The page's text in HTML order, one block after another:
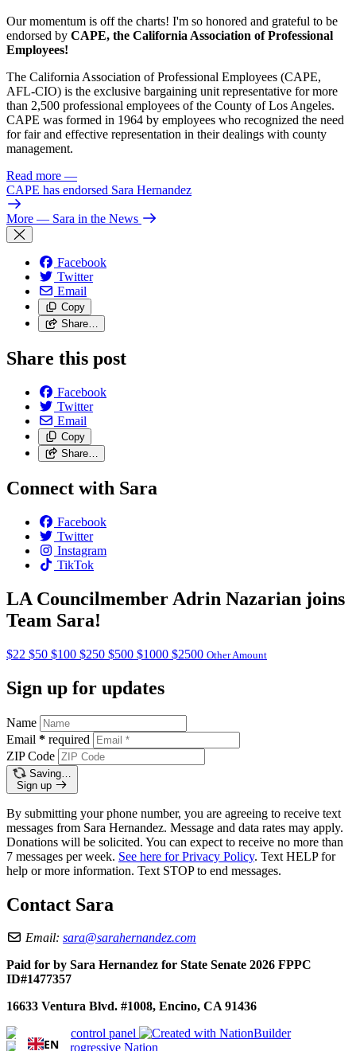
Our momentum is off the charts! I'm so honored and grateful to be
endorsed by CAPE, the California Association of Professional
Employees!
The California Association of Professional Employees (CAPE,
AFL-CIO) is the exclusive bargaining unit representative for more
than 2,500 professional employees of the County of Los Angeles.
CAPE was formed in 1964 by employees who recognized the need
for fair and effective representation in their dealings with county
management.
Read more —
CAPE has endorsed Sara Hernandez
More — Sara in the News
Facebook
Twitter
Email
Copy
Share…
Share this post
Facebook
Twitter
Email
Copy
Share…
Connect with Sara
Facebook
Twitter
Instagram
TikTok
LA Councilmember Adrin Nazarian joins
Team Sara!
$22 $50 $100 $250 $500 $1000 $2500 Other Amount
Sign up for updates
Name
Email * required
ZIP Code
Saving…
Sign up
By submitting your phone number, you are agreeing to receive text
messages from Sara Hernandez. Message and data rates may apply.
Donations will be solicited. You can expect to receive no more than
7 messages per week. See here for Privacy Policy. Text HELP for
help or more information. Text STOP to end messages.
Contact Sara
Email: sara@sarahernandez.com
Paid for by Sara Hernandez for State Senate 2026 FPPC
ID#1477357
16633 Ventura Blvd. #1008, Encino, CA 91436
EN